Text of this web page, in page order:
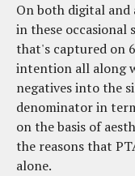
On both digital
in these
that's captured on
intention all along
negatives into the
denominator in
on the basis of
the reasons that
alone.